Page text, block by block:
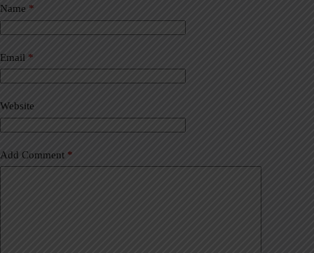
Name *
Email *
Website
Add Comment *
t
e
r
a
t
i
e
: